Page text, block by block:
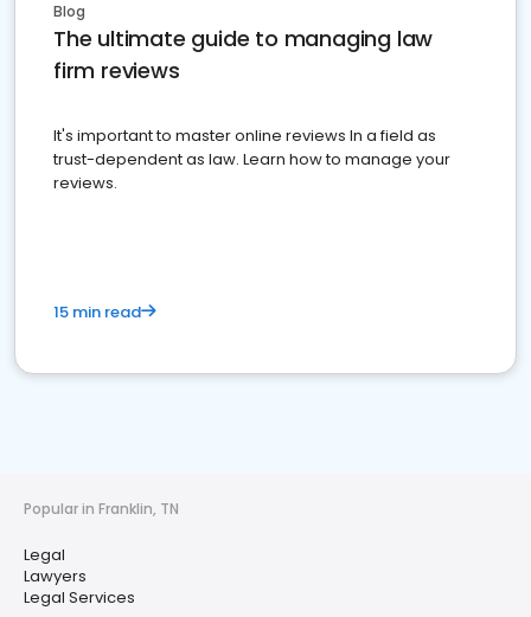
Blog
The ultimate guide to managing law
firm reviews
It's important to master online reviews In a field as
trust-dependent as law. Learn how to manage your
reviews.
15 min read
Popular in Franklin, TN
Legal
Lawyers
Legal Services